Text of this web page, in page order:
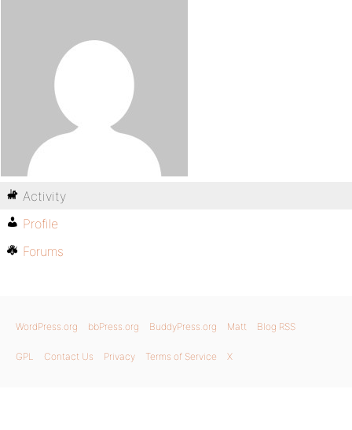
Activity
Profile
Forums
WordPress.org bbPress.org BuddyPress.org Matt Blog RSS
GPL Contact Us Privacy Terms of Service X